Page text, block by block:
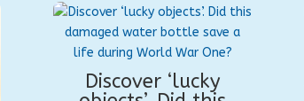
Discover ‘lucky